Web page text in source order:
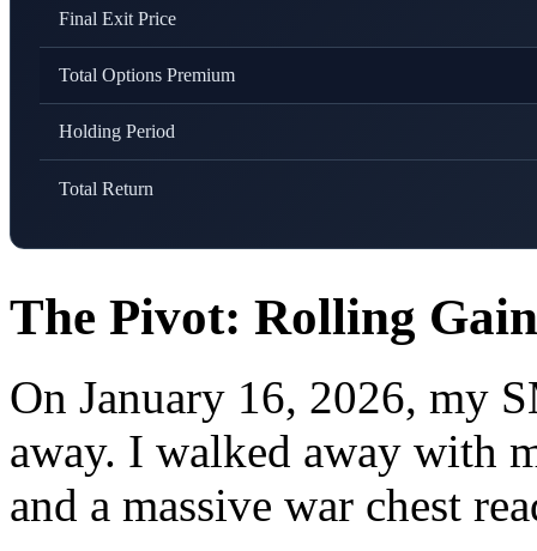
Final Exit Price
Total Options Premium
Holding Period
Total Return
The Pivot: Rolling
On January 16, 2026, my
away. I walked away with
and a massive war chest